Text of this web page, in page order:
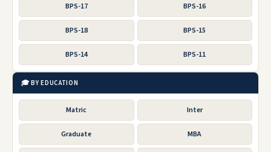
BPS-17 BPS-16
BPS-18 BPS-15
BPS-14 BPS-11
🎓 BY EDUCATION
Matric Inter
Graduate MBA